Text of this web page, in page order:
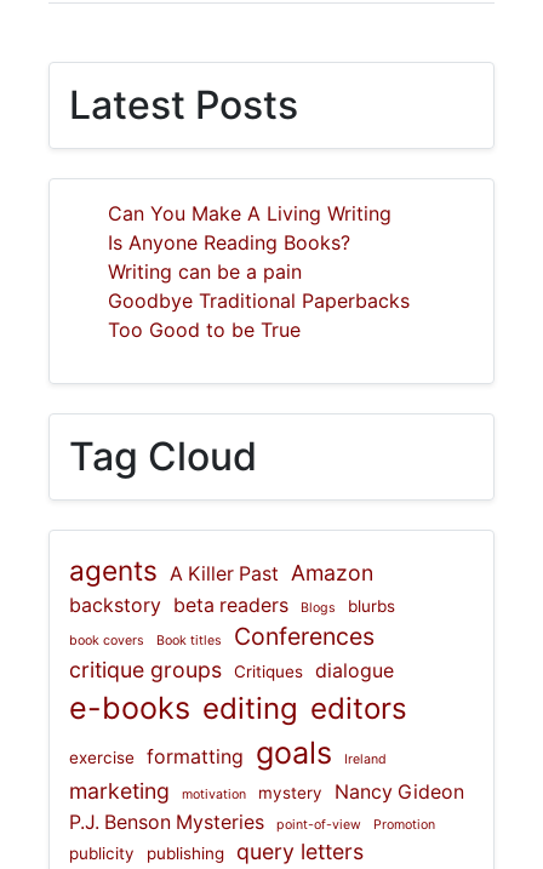
Latest Posts
Can You Make A Living Writing
Is Anyone Reading Books?
Writing can be a pain
Goodbye Traditional Paperbacks
Too Good to be True
Tag Cloud
agents A Killer Past Amazon
backstory beta readers Blogs blurbs
book covers Book titles Conferences
critique groups Critiques dialogue
e-books editing editors
exercise formatting goals Ireland
marketing motivation mystery
Nancy Gideon
P.J. Benson Mysteries
point-of-view Promotion
publicity publishing query letters